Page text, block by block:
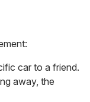
car to a friend.
away, the